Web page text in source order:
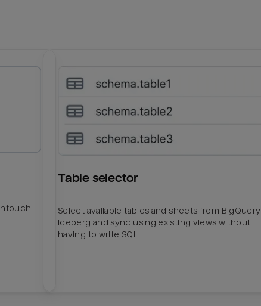
Table selector
Select available tables and sheets from BigQuery
Iceberg and sync using existing views without
having to write SQL.